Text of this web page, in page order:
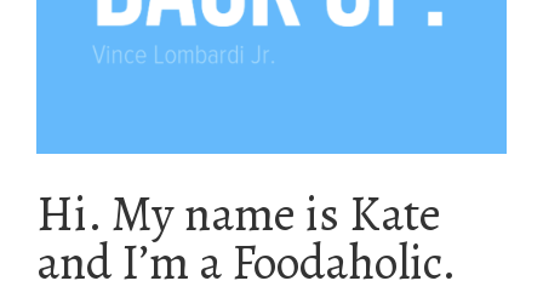
Hi. My name is Kate
and I’m a Foodaholic.